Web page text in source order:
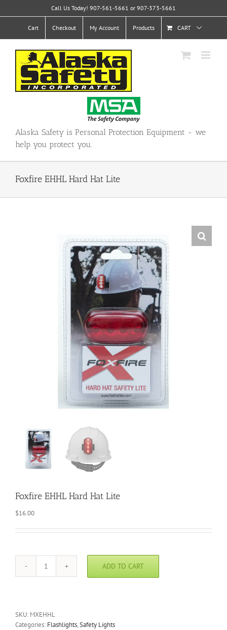
to
Call Us Today! 907-561-5661 or 907-373-5661
Cart Checkout My Account Products CART
Alaska Safety is Personal Protection Equipment - we
help you protect you.
Foxfire EHHL Hard Hat Lite
Foxfire EHHL Hard Hat Lite
$16.00
Foxfire
Lite
quantity
ADD TO CART
SKU: MXEHHL
Categories: Flashlights,Safety Lights